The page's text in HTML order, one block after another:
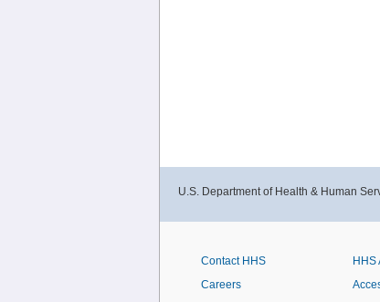
U.S. Department of Health & Human
Contact HHS
Careers
HHS